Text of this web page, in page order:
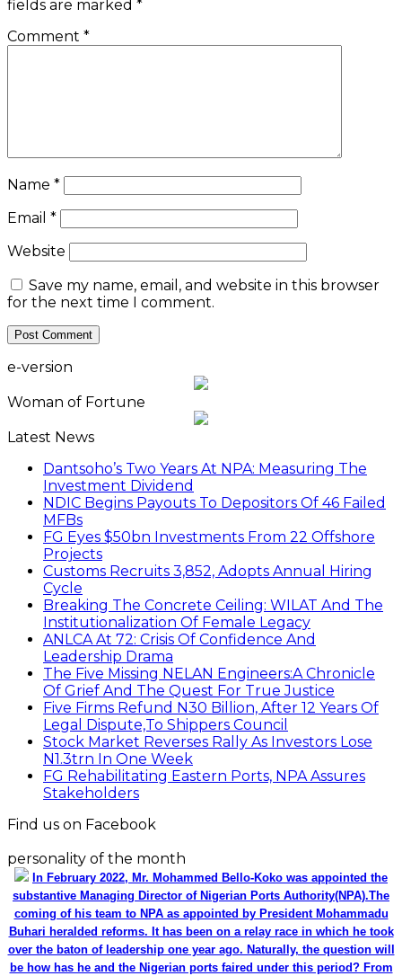
fields are marked *
Comment *
Name *
Email *
Website
Save my name, email, and website in this browser
for the next time I comment.
e-version
Woman of Fortune
Latest News
Dantsoho’s Two Years At NPA: Measuring The
Investment Dividend
NDIC Begins Payouts To Depositors Of 46 Failed
MFBs
FG Eyes $50bn Investments From 22 Offshore
Projects
Customs Recruits 3,852, Adopts Annual Hiring
Cycle
Breaking The Concrete Ceiling: WILAT And The
Institutionalization Of Female Legacy
ANLCA At 72: Crisis Of Confidence And
Leadership Drama
The Five Missing NELAN Engineers:A Chronicle
Of Grief And The Quest For True Justice
Five Firms Refund N30 Billion, After 12 Years Of
Legal Dispute,To Shippers Council
Stock Market Reverses Rally As Investors Lose
N1.3trn In One Week
FG Rehabilitating Eastern Ports, NPA Assures
Stakeholders
Find us on Facebook
personality of the month
In February 2022, Mr. Mohammed Bello-Koko was appointed the
substantive Managing Director of Nigerian Ports Authority(NPA).The
coming of his team to NPA as appointed by President Mohammadu
Buhari heralded reforms. It has been on a relay race in which he took
over the baton of leadership one year ago. Naturally, the question will
be how has he and the Nigerian ports faired under this period? From